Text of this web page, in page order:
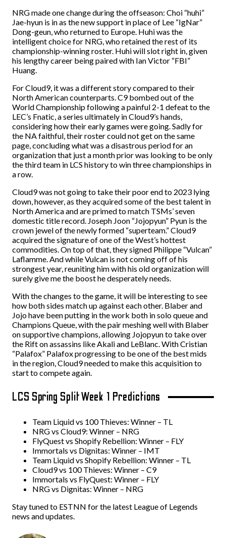
NRG made one change during the offseason: Choi “huhi”
Jae-hyun is in as the new support in place of Lee “IgNar”
Dong-geun, who returned to Europe. Huhi was the
intelligent choice for NRG, who retained the rest of its
championship-winning roster. Huhi will slot right in, given
his lengthy career being paired with Ian Victor “FBI”
Huang.
For Cloud9, it was a different story compared to their
North American counterparts. C9 bombed out of the
World Championship following a painful 2-1 defeat to the
LEC’s Fnatic, a series ultimately in Cloud9’s hands,
considering how their early games were going. Sadly for
the NA faithful, their roster could not get on the same
page, concluding what was a disastrous period for an
organization that just a month prior was looking to be only
the third team in LCS history to win three championships in
a row.
Cloud9 was not going to take their poor end to 2023 lying
down, however, as they acquired some of the best talent in
North America and are primed to match TSMs’ seven
domestic title record. Joseph Joon “Jojopyun” Pyun is the
crown jewel of the newly formed “superteam.” Cloud9
acquired the signature of one of the West’s hottest
commodities. On top of that, they signed Philippe “Vulcan”
Laflamme. And while Vulcan is not coming off of his
strongest year, reuniting him with his old organization will
surely give me the boost he desperately needs.
With the changes to the game, it will be interesting to see
how both sides match up against each other. Blaber and
Jojo have been putting in the work both in solo queue and
Champions Queue, with the pair meshing well with Blaber
on supportive champions, allowing Jojopyun to take over
the Rift on assassins like Akali and LeBlanc. With Cristian
“Palafox” Palafox progressing to be one of the best mids
in the region, Cloud9 needed to make this acquisition to
start to compete again.
LCS Spring Split Week 1 Predictions
Team Liquid vs 100 Thieves: Winner – TL
NRG vs Cloud9: Winner – NRG
FlyQuest vs Shopify Rebellion: Winner – FLY
Immortals vs Dignitas: Winner – IMT
Team Liquid vs Shopify Rebellion: Winner – TL
Cloud9 vs 100 Thieves: Winner – C9
Immortals vs FlyQuest: Winner – FLY
NRG vs Dignitas: Winner – NRG
Stay tuned to ESTNN for the latest League of Legends
news and updates.